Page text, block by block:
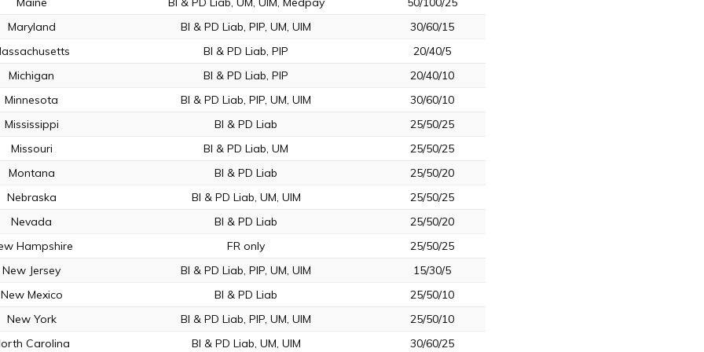
Maryland
BI & PD Liab, PIP, UM, UIM
30/60/15
BI & PD Liab, PIP
20/40/5
Michigan
BI & PD Liab, PIP
20/40/10
Minnesota
BI & PD Liab, PIP, UM, UIM
30/60/10
Mississippi
BI & PD Liab
25/50/25
Missouri
BI & PD Liab, UM
25/50/25
Montana
BI & PD Liab
25/50/20
Nebraska
BI & PD Liab, UM, UIM
25/50/25
Nevada
BI & PD Liab
25/50/20
Hampshire
FR only
25/50/25
New Jersey
BI & PD Liab, PIP, UM, UIM
15/30/5
New Mexico
BI & PD Liab
25/50/10
New York
BI & PD Liab, PIP, UM, UIM
25/50/10
Carolina
BI & PD Liab, UM, UIM 30/60/25